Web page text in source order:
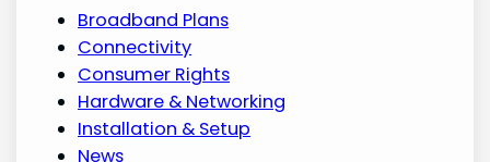
Broadband Plans
Connectivity
Consumer Rights
Hardware & Networking
Installation & Setup
News